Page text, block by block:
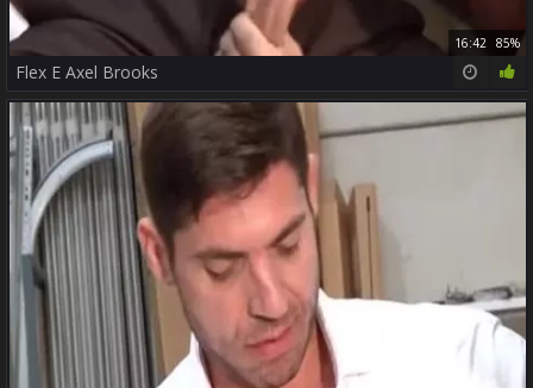
16:42 85%
Flex E Axel Brooks